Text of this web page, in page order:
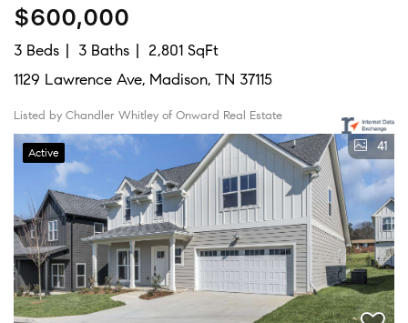
$600,000
3 Beds 3 Baths
2,801 SqFt
1129 Lawrence Ave, Madison, TN 37115
Listed by Chandler Whitley of Onward Real Estate
Active 41